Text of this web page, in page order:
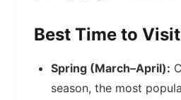
Best Time to Visit
Spring (March–April):
season, the most